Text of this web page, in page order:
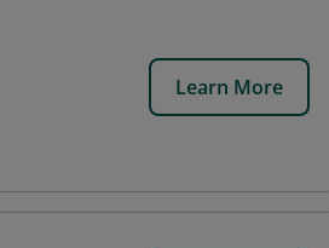
Learn More